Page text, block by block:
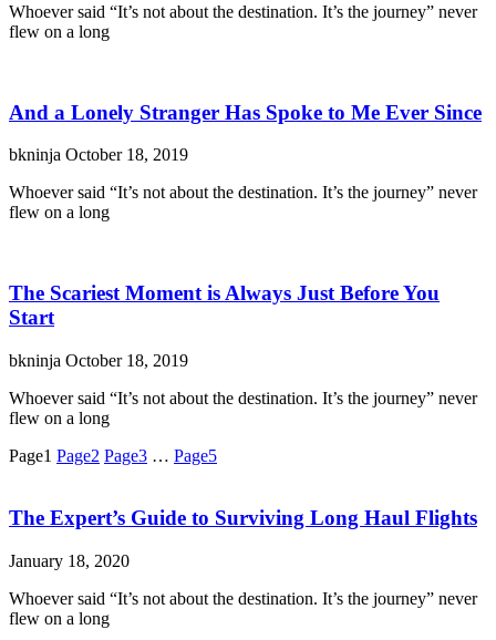
Whoever said “It’s not about the destination. It’s the journey” never
flew on a long
And a Lonely Stranger Has Spoke to Me Ever Since
bkninja October 18, 2019
Whoever said “It’s not about the destination. It’s the journey” never
flew on a long
The Scariest Moment is Always Just Before You
Start
bkninja October 18, 2019
Whoever said “It’s not about the destination. It’s the journey” never
flew on a long
Page1 Page2 Page3 … Page5
The Expert’s Guide to Surviving Long Haul Flights
January 18, 2020
Whoever said “It’s not about the destination. It’s the journey” never
flew on a long